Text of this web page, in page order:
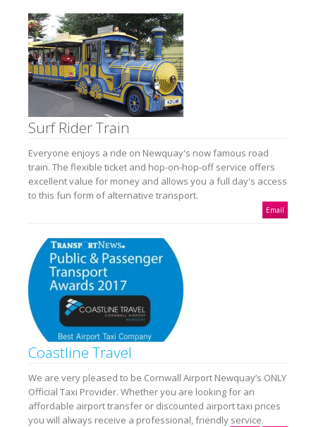
Surf Rider Train
Everyone enjoys a ride on Newquay's now famous road
train. The flexible ticket and hop-on-hop-off service offers
excellent value for money and allows you a full day's access
to this fun form of alternative transport.
Email
Coastline Travel
We are very pleased to be Cornwall Airport Newquay’s ONLY
Official Taxi Provider. Whether you are looking for an
affordable airport transfer or discounted airport taxi prices
you will always receive a professional, friendly service.